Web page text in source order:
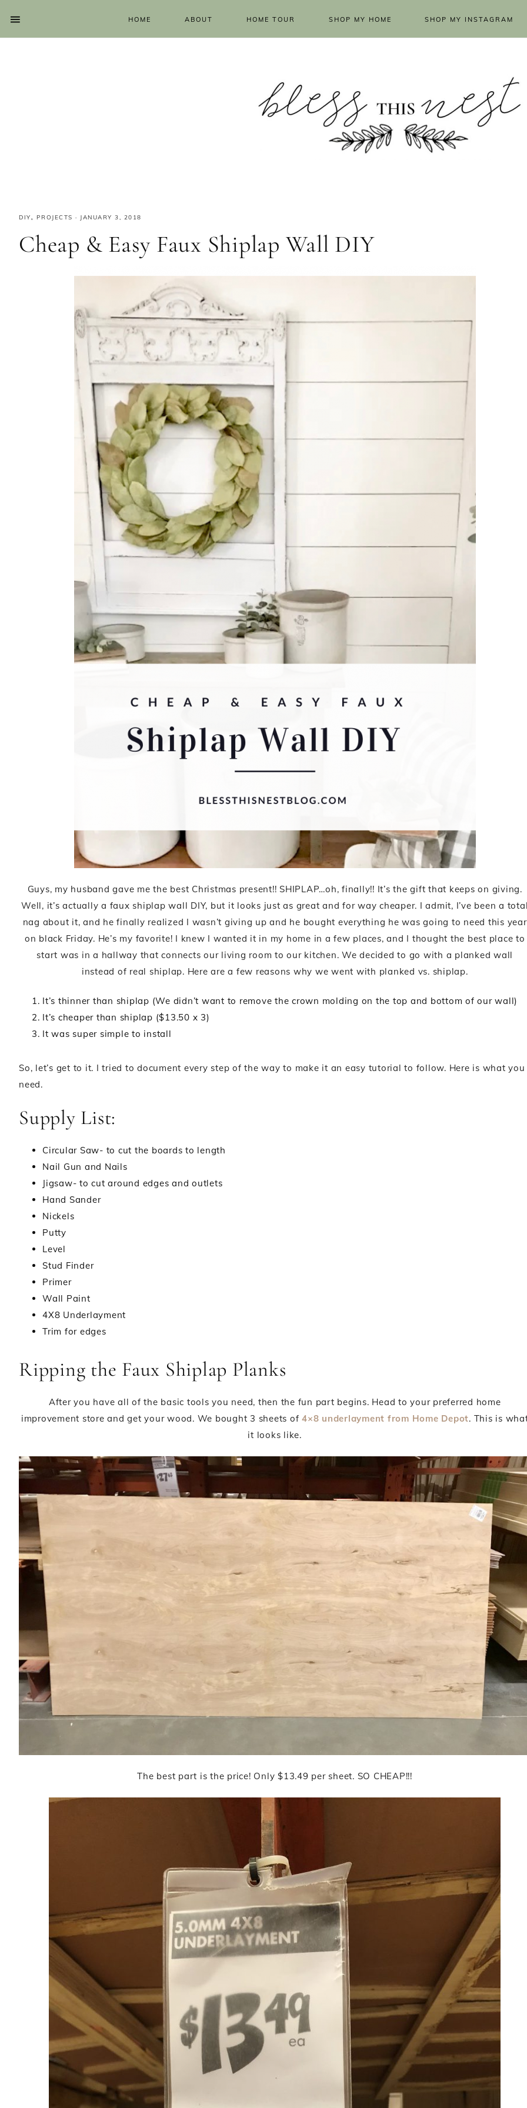
HOME ABOUT HOME TOUR SHOP MY HOME SHOP MY INSTAGRAM
DIY, PROJECTS · JANUARY 3, 2018
Cheap & Easy Faux Shiplap Wall DIY
Guys, my husband gave me the best Christmas present!! SHIPLAP…oh, finally!! It’s the gift that keeps on giving.
Well, it’s actually a faux shiplap wall DIY, but it looks just as great and for way cheaper. I admit, I’ve been a
nag about it, and he finally realized I wasn’t giving up and he bought everything he was going to need this year
on black Friday. He’s my favorite! I knew I wanted it in my home in a few places, and I thought the best place to
start was in a hallway that connects our living room to our kitchen. We decided to go with a planked wall
instead of real shiplap. Here are a few reasons why we went with planked vs. shiplap.
It’s thinner than shiplap (We didn’t want to remove the crown molding on the top and bottom of our wall)
It’s cheaper than shiplap ($13.50 x 3)
It was super simple to install
So, let’s get to it. I tried to document every step of the way to make it an easy tutorial to follow. Here is what you
need.
Supply List:
Circular Saw- to cut the boards to length
Nail Gun and Nails
Jigsaw- to cut around edges and outlets
Hand Sander
Nickels
Putty
Level
Stud Finder
Primer
Wall Paint
4X8 Underlayment
Trim for edges
Ripping the Faux Shiplap Planks
After you have all of the basic tools you need, then the fun part begins. Head to your preferred home
improvement store and get your wood. We bought 3 sheets of4×8 underlayment from Home Depot. This is
it looks like.
The best part is the price! Only $13.49 per sheet. SO CHEAP!!!